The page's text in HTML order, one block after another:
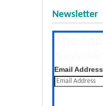
Newsletter
Email Address